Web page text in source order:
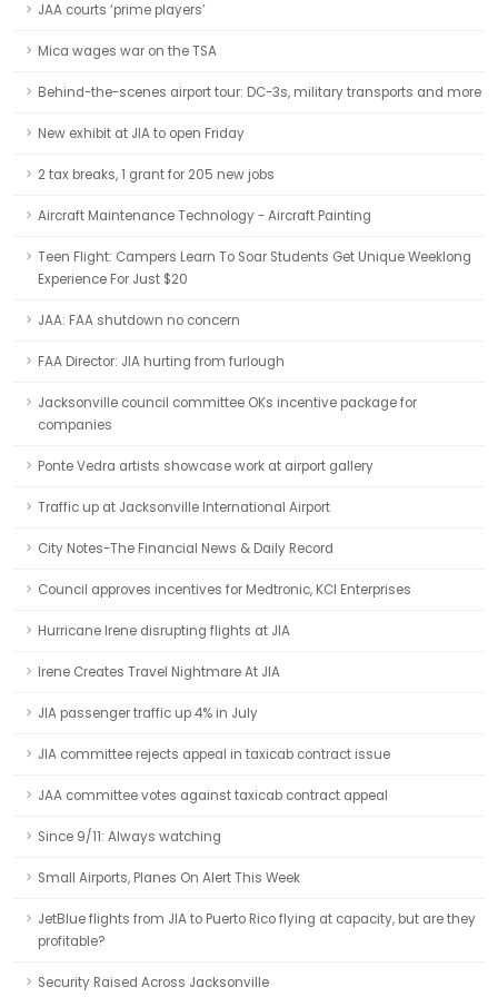
JAA courts ‘prime players’
Mica wages war on the TSA
Behind-the-scenes airport tour: DC-3s, military transports and more
New exhibit at JIA to open Friday
2 tax breaks, 1 grant for 205 new jobs
Aircraft Maintenance Technology - Aircraft Painting
Teen Flight: Campers Learn To Soar Students Get Unique Weeklong
Experience For Just $20
JAA: FAA shutdown no concern
FAA Director: JIA hurting from furlough
Jacksonville council committee OKs incentive package for
companies
Ponte Vedra artists showcase work at airport gallery
Traffic up at Jacksonville International Airport
City Notes-The Financial News & Daily Record
Council approves incentives for Medtronic, KCI Enterprises
Hurricane Irene disrupting flights at JIA
Irene Creates Travel Nightmare At JIA
JIA passenger traffic up 4% in July
JIA committee rejects appeal in taxicab contract issue
JAA committee votes against taxicab contract appeal
Since 9/11: Always watching
Small Airports, Planes On Alert This Week
JetBlue flights from JIA to Puerto Rico flying at capacity, but are they
profitable?
Security Raised Across Jacksonville